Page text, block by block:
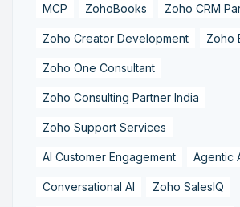
MCP ZohoBooks Zoho CRM
Zoho Creator Development Zoho
Zoho One Consultant
Zoho Consulting Partner India
Zoho Support Services
AI Customer Engagement Agentic
Conversational AI Zoho SalesIQ